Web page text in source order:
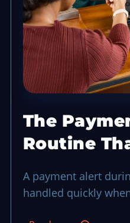
The
Routine
A payment alert
handled quickly